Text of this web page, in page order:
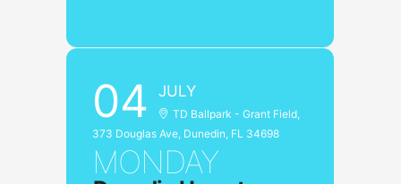
04 JULY
TD Ballpark - Grant Field,
373 Douglas Ave, Dunedin, FL 34698
MONDAY